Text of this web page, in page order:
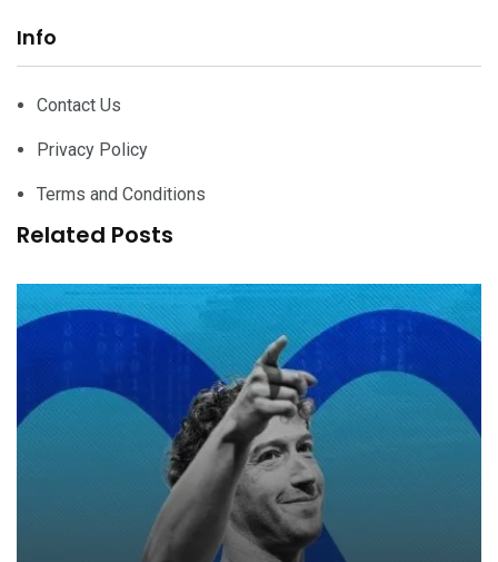
Info
Contact Us
Privacy Policy
Terms and Conditions
Related Posts